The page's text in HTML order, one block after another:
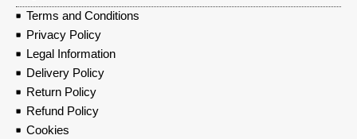
Terms and Conditions
Privacy Policy
Legal Information
Delivery Policy
Return Policy
Refund Policy
Cookies